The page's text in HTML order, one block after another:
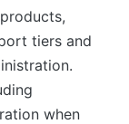
tiers and
when